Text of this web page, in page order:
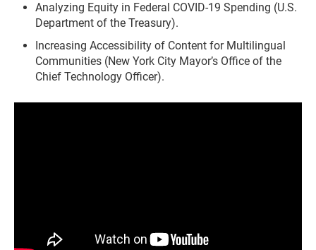
Analyzing Equity in Federal COVID-19 Spending (U.S.
Department of the Treasury).
Increasing Accessibility of Content for Multilingual
Communities (New York City Mayor’s Office of the
Chief Technology Officer).